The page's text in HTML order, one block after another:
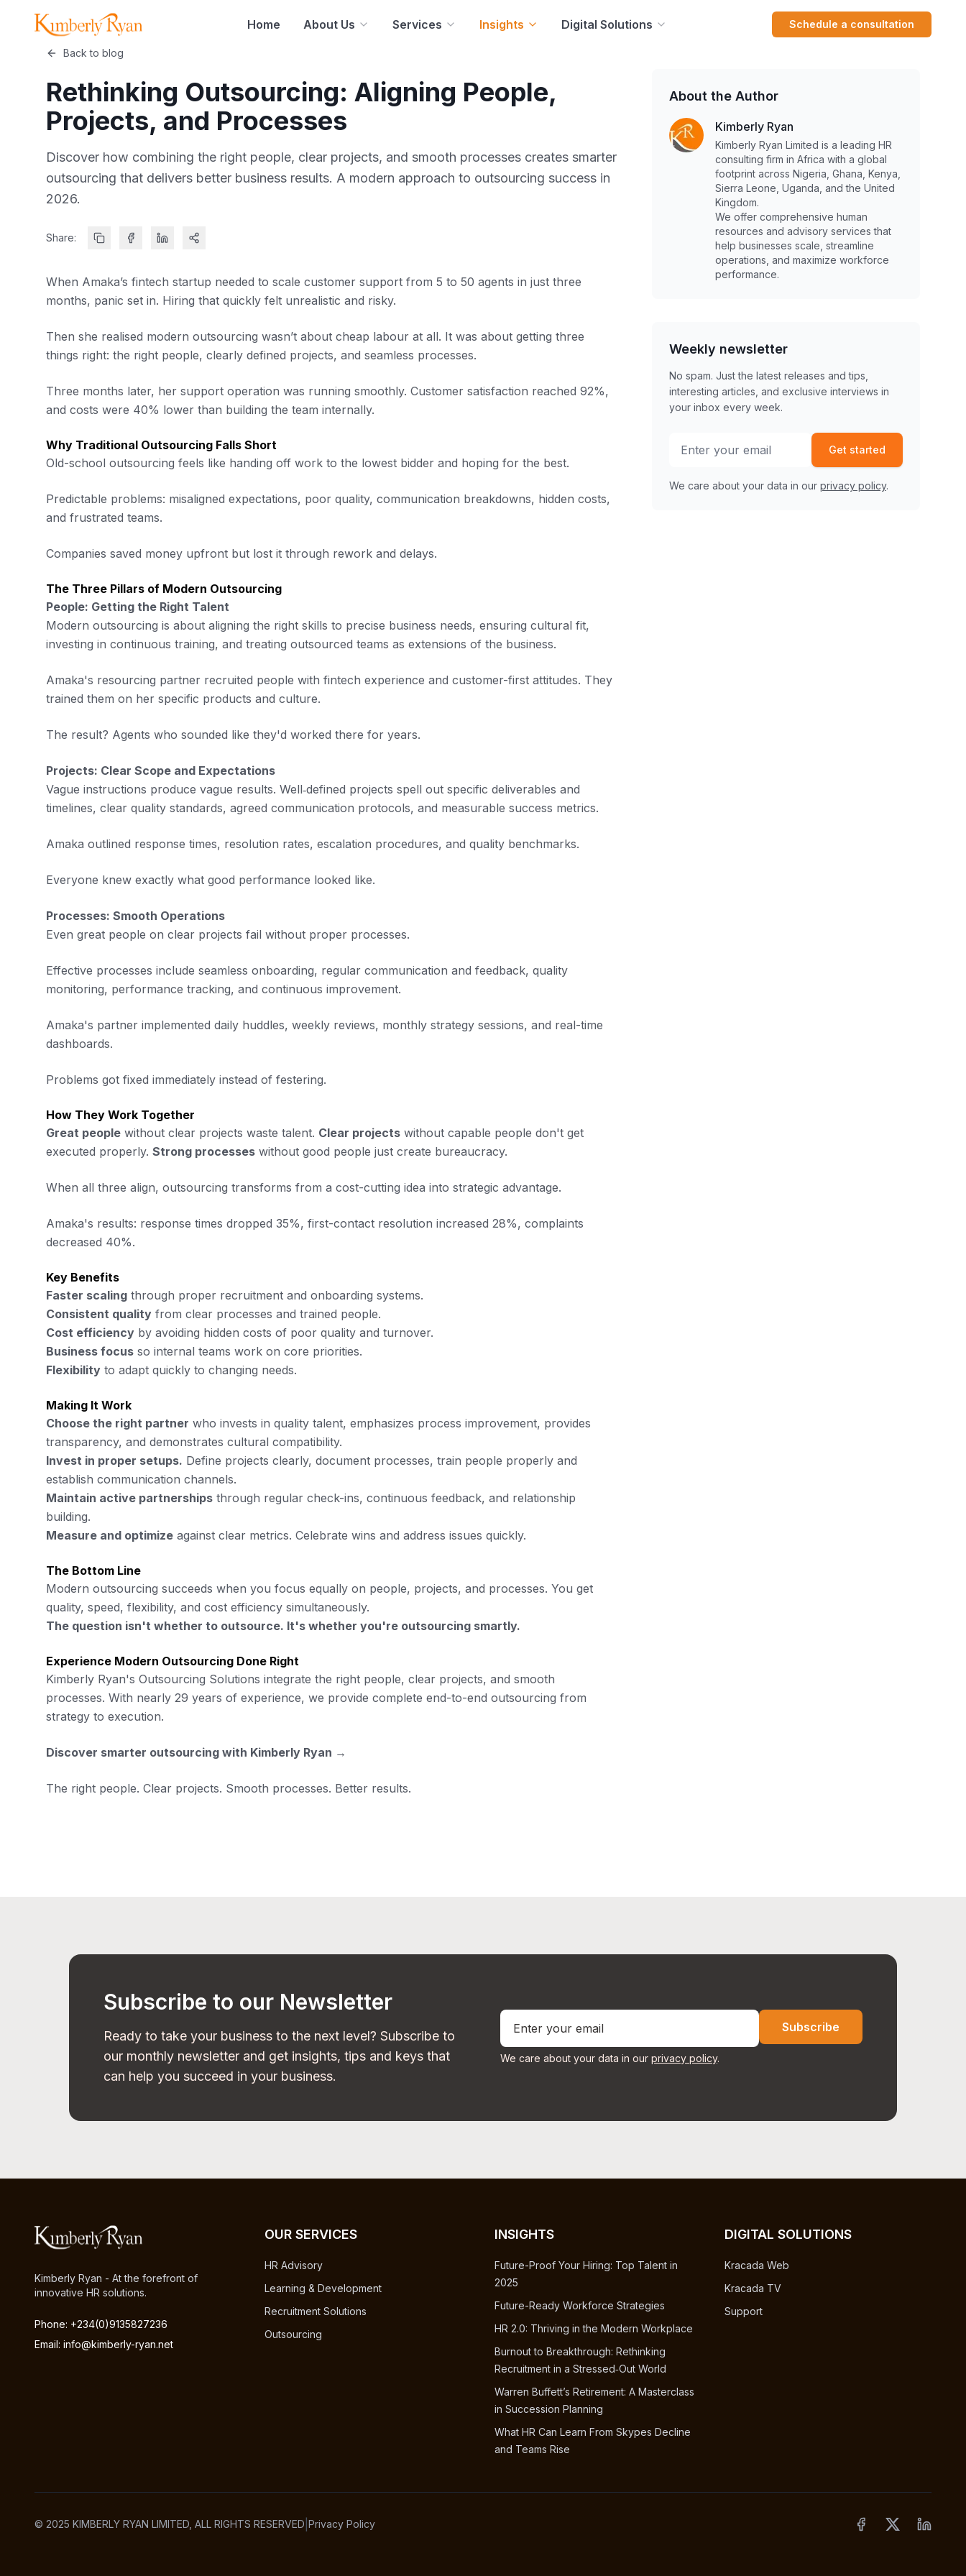
Home About Us Services Insights Digital Solutions Schedule a consultation
Back to blog
Rethinking Outsourcing: Aligning People,
Projects, and Processes
Discover how combining the right people, clear projects, and smooth processes creates smarter
outsourcing that delivers better business results. A modern approach to outsourcing success in
2026.
Share:
When Amaka’s fintech startup needed to scale customer support from 5 to 50 agents in just three
months, panic set in. Hiring that quickly felt unrealistic and risky.
Then she realised modern outsourcing wasn’t about cheap labour at all. It was about getting three
things right: the right people, clearly defined projects, and seamless processes.
Three months later, her support operation was running smoothly. Customer satisfaction reached 92%,
and costs were 40% lower than building the team internally.
Why Traditional Outsourcing Falls Short
Old-school outsourcing feels like handing off work to the lowest bidder and hoping for the best.
Predictable problems: misaligned expectations, poor quality, communication breakdowns, hidden costs,
and frustrated teams.
Companies saved money upfront but lost it through rework and delays.
The Three Pillars of Modern Outsourcing
People: Getting the Right Talent
Modern outsourcing is about aligning the right skills to precise business needs, ensuring cultural fit,
investing in continuous training, and treating outsourced teams as extensions of the business.
Amaka's resourcing partner recruited people with fintech experience and customer-first attitudes. They
trained them on her specific products and culture.
The result? Agents who sounded like they'd worked there for years.
Projects: Clear Scope and Expectations
Vague instructions produce vague results. Well‑defined projects spell out specific deliverables and
timelines, clear quality standards, agreed communication protocols, and measurable success metrics.
Amaka outlined response times, resolution rates, escalation procedures, and quality benchmarks.
Everyone knew exactly what good performance looked like.
Processes: Smooth Operations
Even great people on clear projects fail without proper processes.
Effective processes include seamless onboarding, regular communication and feedback, quality
monitoring, performance tracking, and continuous improvement.
Amaka's partner implemented daily huddles, weekly reviews, monthly strategy sessions, and real-time
dashboards.
Problems got fixed immediately instead of festering.
How They Work Together
Great people without clear projects waste talent. Clear projects without capable people don't get
executed properly. Strong processes without good people just create bureaucracy.
When all three align, outsourcing transforms from a cost-cutting idea into strategic advantage.
Amaka's results: response times dropped 35%, first-contact resolution increased 28%, complaints
decreased 40%.
Key Benefits
Faster scaling through proper recruitment and onboarding systems.
Consistent quality from clear processes and trained people.
Cost efficiency by avoiding hidden costs of poor quality and turnover.
Business focus so internal teams work on core priorities.
Flexibility to adapt quickly to changing needs.
Making It Work
Choose the right partner who invests in quality talent, emphasizes process improvement, provides
transparency, and demonstrates cultural compatibility.
Invest in proper setups. Define projects clearly, document processes, train people properly and
establish communication channels.
Maintain active partnerships through regular check-ins, continuous feedback, and relationship
building.
Measure and optimize against clear metrics. Celebrate wins and address issues quickly.
The Bottom Line
Modern outsourcing succeeds when you focus equally on people, projects, and processes. You get
quality, speed, flexibility, and cost efficiency simultaneously.
The question isn't whether to outsource. It's whether you're outsourcing smartly.
Experience Modern Outsourcing Done Right
Kimberly Ryan's Outsourcing Solutions integrate the right people, clear projects, and smooth
processes. With nearly 29 years of experience, we provide complete end-to-end outsourcing from
strategy to execution.
Discover smarter outsourcing with Kimberly Ryan →
The right people. Clear projects. Smooth processes. Better results.
About the Author
Kimberly Ryan
Kimberly Ryan Limited is a leading HR
consulting firm in Africa with a global
footprint across Nigeria, Ghana, Kenya,
Sierra Leone, Uganda, and the United
Kingdom.
We offer comprehensive human
resources and advisory services that
help businesses scale, streamline
operations, and maximize workforce
performance.
Weekly newsletter
No spam. Just the latest releases and tips,
interesting articles, and exclusive interviews in
your inbox every week.
Get started
We care about your data in our privacy policy.
Subscribe to our Newsletter
Ready to take your business to the next level? Subscribe to
our monthly newsletter and get insights, tips and keys that
can help you succeed in your business.
Subscribe
We care about your data in our privacy policy.
Kimberly Ryan - At the forefront of
innovative HR solutions.
Phone: +234(0)9135827236
Email: info@kimberly-ryan.net
OUR SERVICES
HR Advisory
Learning & Development
Recruitment Solutions
Outsourcing
INSIGHTS
Future-Proof Your Hiring: Top Talent in
2025
Future-Ready Workforce Strategies
HR 2.0: Thriving in the Modern Workplace
Burnout to Breakthrough: Rethinking
Recruitment in a Stressed‑Out World
Warren Buffett’s Retirement: A Masterclass
in Succession Planning
What HR Can Learn From Skypes Decline
and Teams Rise
DIGITAL SOLUTIONS
Kracada Web
Kracada TV
Support
© 2025 KIMBERLY RYAN LIMITED, ALL RIGHTS RESERVED Privacy Policy